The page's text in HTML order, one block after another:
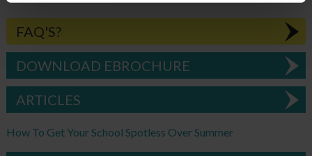
FAQ'S?
DOWNLOAD EBROCHURE
ARTICLES
How To Get Your School Spotless Over Summer